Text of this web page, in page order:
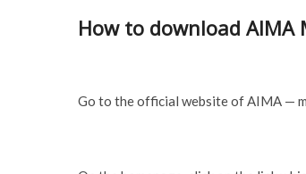
How to download AIMA
Go to the official website of AIMA —